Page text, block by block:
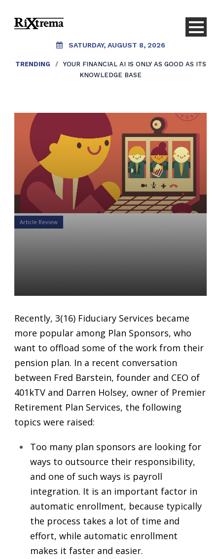
SATURDAY, AUGUST 8, 2026
TRENDING /
YOUR FINANCIAL AI IS ONLY AS GOOD AS ITS
KNOWLEDGE BASE
Article Review
Recently, 3(16) Fiduciary Services became
more popular among Plan Sponsors, who
want to offload some of the work from their
pension plan. In a recent conversation
between Fred Barstein, founder and CEO of
401kTV and Darren Holsey, owner of Premier
Retirement Plan Services, the following
topics were raised:
Too many plan sponsors are looking for
ways to outsource their responsibility,
and one of such ways is payroll
integration. It is an important factor in
automatic enrollment, because typically
the process takes a lot of time and
effort, while automatic enrollment
makes it faster and easier.